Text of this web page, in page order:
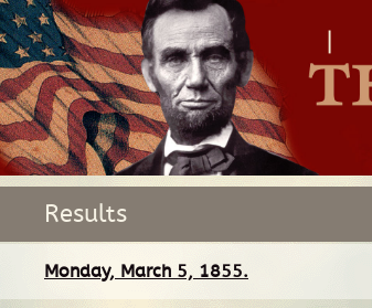
Results
Monday, March 5, 1855.